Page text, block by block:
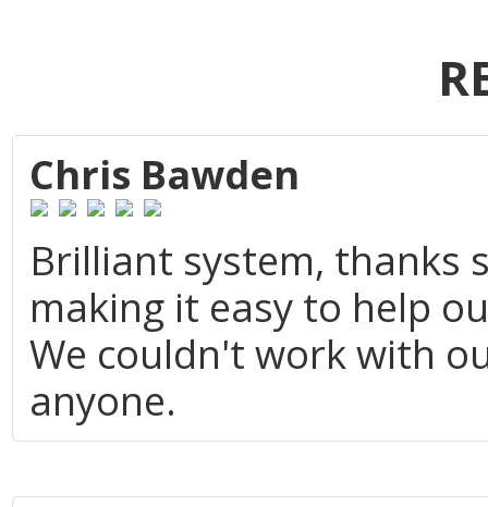
Chris Bawden
Brilliant system, thanks
making it easy to help
We couldn't work with
anyone.